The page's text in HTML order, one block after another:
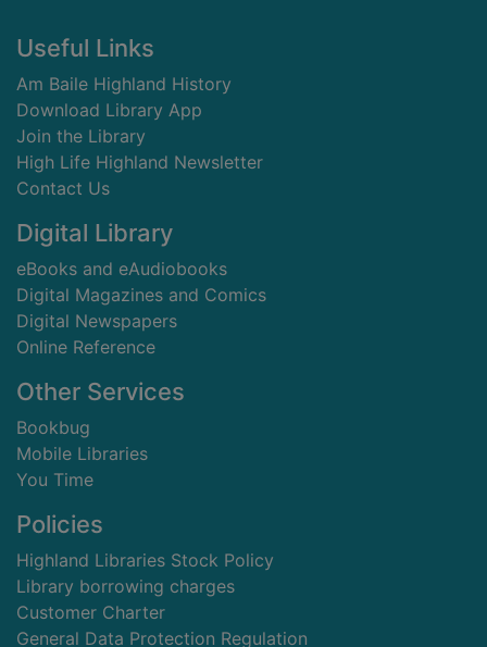
Footer
Useful Links
Am Baile Highland History
Download Library App
Join the Library
High Life Highland Newsletter
Contact Us
Digital Library
eBooks and eAudiobooks
Digital Magazines and Comics
Digital Newspapers
Online Reference
Other Services
Bookbug
Mobile Libraries
You Time
Policies
Highland Libraries Stock Policy
Library borrowing charges
Customer Charter
General Data Protection Regulation